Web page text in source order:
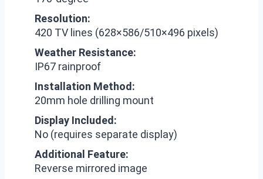
Resolution:
420 TV lines (628×586/510×496 pixels)
Weather Resistance:
IP67 rainproof
Installation Method:
20mm hole drilling mount
Display Included:
No (requires separate display)
Additional Feature:
Reverse mirrored image